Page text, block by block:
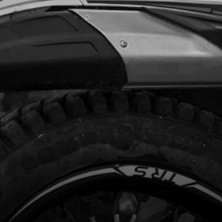
52101
Add to Cart
INTERIOR HUB
70751
In Stock
TYRE - MICHELIN X11 4.00 R18
70752